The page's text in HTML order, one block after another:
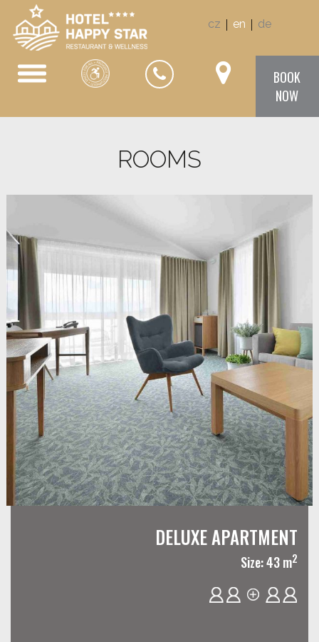
cz | en | de
BOOK
NOW
ROOMS
DELUXE APARTMENT
Size: 43 m2